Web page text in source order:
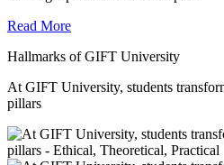
Read More
Hallmarks of GIFT University
At GIFT University, students
pillars